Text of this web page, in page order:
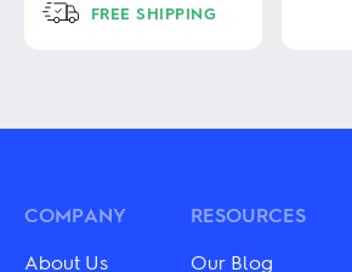
FREE SHIPPING
multiple
may
chosen
options
on
COMPANY
About Us
RESOURCES
Our Blog